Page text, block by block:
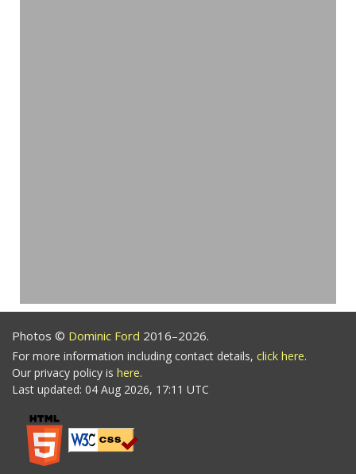
Photos © Dominic Ford 2016–2026.
For more information including contact details, click here.
Our privacy policy is here.
Last updated: 04 Aug 2026, 17:11 UTC